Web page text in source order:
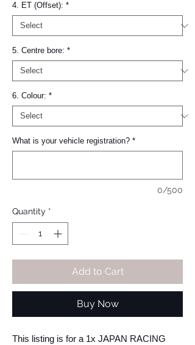
4. ET (Offset): *
5. Centre bore: *
6. Colour: *
What is your vehicle registration? *
0/500
Quantity *
Add to Cart
Buy Now
This listing is for a 1x JAPAN RACING